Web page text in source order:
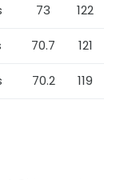
73 122
70.7 121
70.2 119